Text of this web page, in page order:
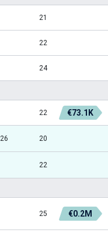
21
22
24
22 €73.1K
20
22
25 €0.2M